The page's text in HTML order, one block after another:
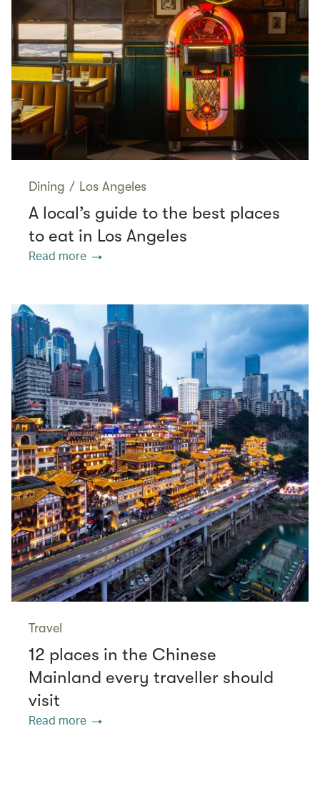
Dining / Los Angeles
A local’s guide to the best places
to eat in Los Angeles
Read more
Travel
12 places in the Chinese
Mainland every traveller should
visit
Read more